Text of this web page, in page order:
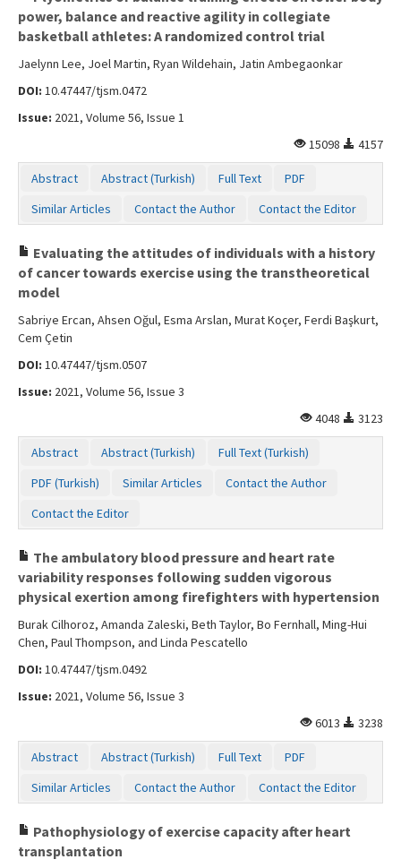
power, balance and reactive agility in collegiate
basketball athletes: A randomized control trial
Jaelynn Lee, Joel Martin, Ryan Wildehain, Jatin Ambegaonkar
DOI: 10.47447/tjsm.0472
Issue: 2021, Volume 56, Issue 1
15098
4157
Abstract Abstract (Turkish) Full Text
PDF
Similar Articles
Contact the Author Contact the Editor
Evaluating the attitudes of individuals with a history
of cancer towards exercise using the transtheoretical
model
Sabriye Ercan, Ahsen Oğul, Esma Arslan, Murat Koçer, Ferdi Başkurt,
Cem Çetin
DOI: 10.47447/tjsm.0507
Issue: 2021, Volume 56, Issue 3
4048
3123
Abstract Abstract (Turkish)
Full Text (Turkish)
PDF (Turkish)
Similar Articles
Contact the Author
Contact the Editor
The ambulatory blood pressure and heart rate
variability responses following sudden vigorous
physical exertion among firefighters with hypertension
Burak Cilhoroz, Amanda Zaleski, Beth Taylor, Bo Fernhall, Ming-Hui
Chen, Paul Thompson, and Linda Pescatello
DOI: 10.47447/tjsm.0492
Issue: 2021, Volume 56, Issue 3
6013
3238
Abstract Abstract (Turkish) Full Text
PDF
Similar Articles
Contact the Author Contact the Editor
Pathophysiology of exercise capacity after heart
transplantation